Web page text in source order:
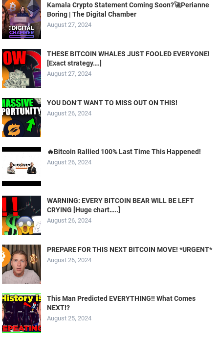
Kamala Crypto Statement Coming Soon?🚀Perianne
Boring | The Digital Chamber
August 27, 2024
THESE BITCOIN WHALES JUST FOOLED EVERYONE!
[Exact strategy….]
August 27, 2024
YOU DON’T WANT TO MISS OUT ON THIS!
August 26, 2024
🔥Bitcoin Rallied 100% Last Time This Happened!
August 26, 2024
WARNING: EVERY BITCOIN BEAR WILL BE LEFT
CRYING [Huge chart…..]
August 26, 2024
PREPARE FOR THIS NEXT BITCOIN MOVE! *URGENT*
August 26, 2024
This Man Predicted EVERYTHING!! What Comes
NEXT!?
August 25, 2024